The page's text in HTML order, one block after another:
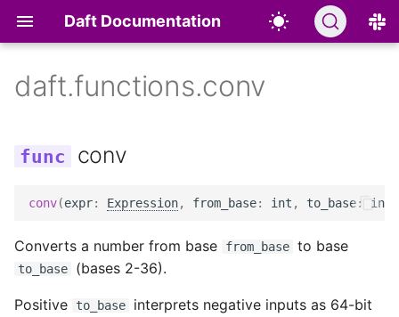
Daft Documentation
Installation
AI Functions Embed
Classify
Providers
Modalities
Images
Audio
Videos
User Defined Functions
Aggregate UDFs
Working with GPUs
Legacy UDF Migration
DROID
Catalogs
Databases
Files
Built on Daft
Authoring Guide
Logging
Telemetry
Release Notes↗
Usage Telemetry
Physical AI
Motion Trimming for
Physical AI
File Types
Type Conversions
Casting
SHOW
USE
Data Types
Identifiers
Window Functions
Development Guide
Contributing AI Functions
daft.functions.conv
conv
conv(expr: Expression, from_base: int , to_base: int
Converts a number from base from_base to base
to_base (bases 2-36).
Positive to_base
interprets negative inputs as 64-bit